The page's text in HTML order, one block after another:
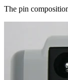
The pin